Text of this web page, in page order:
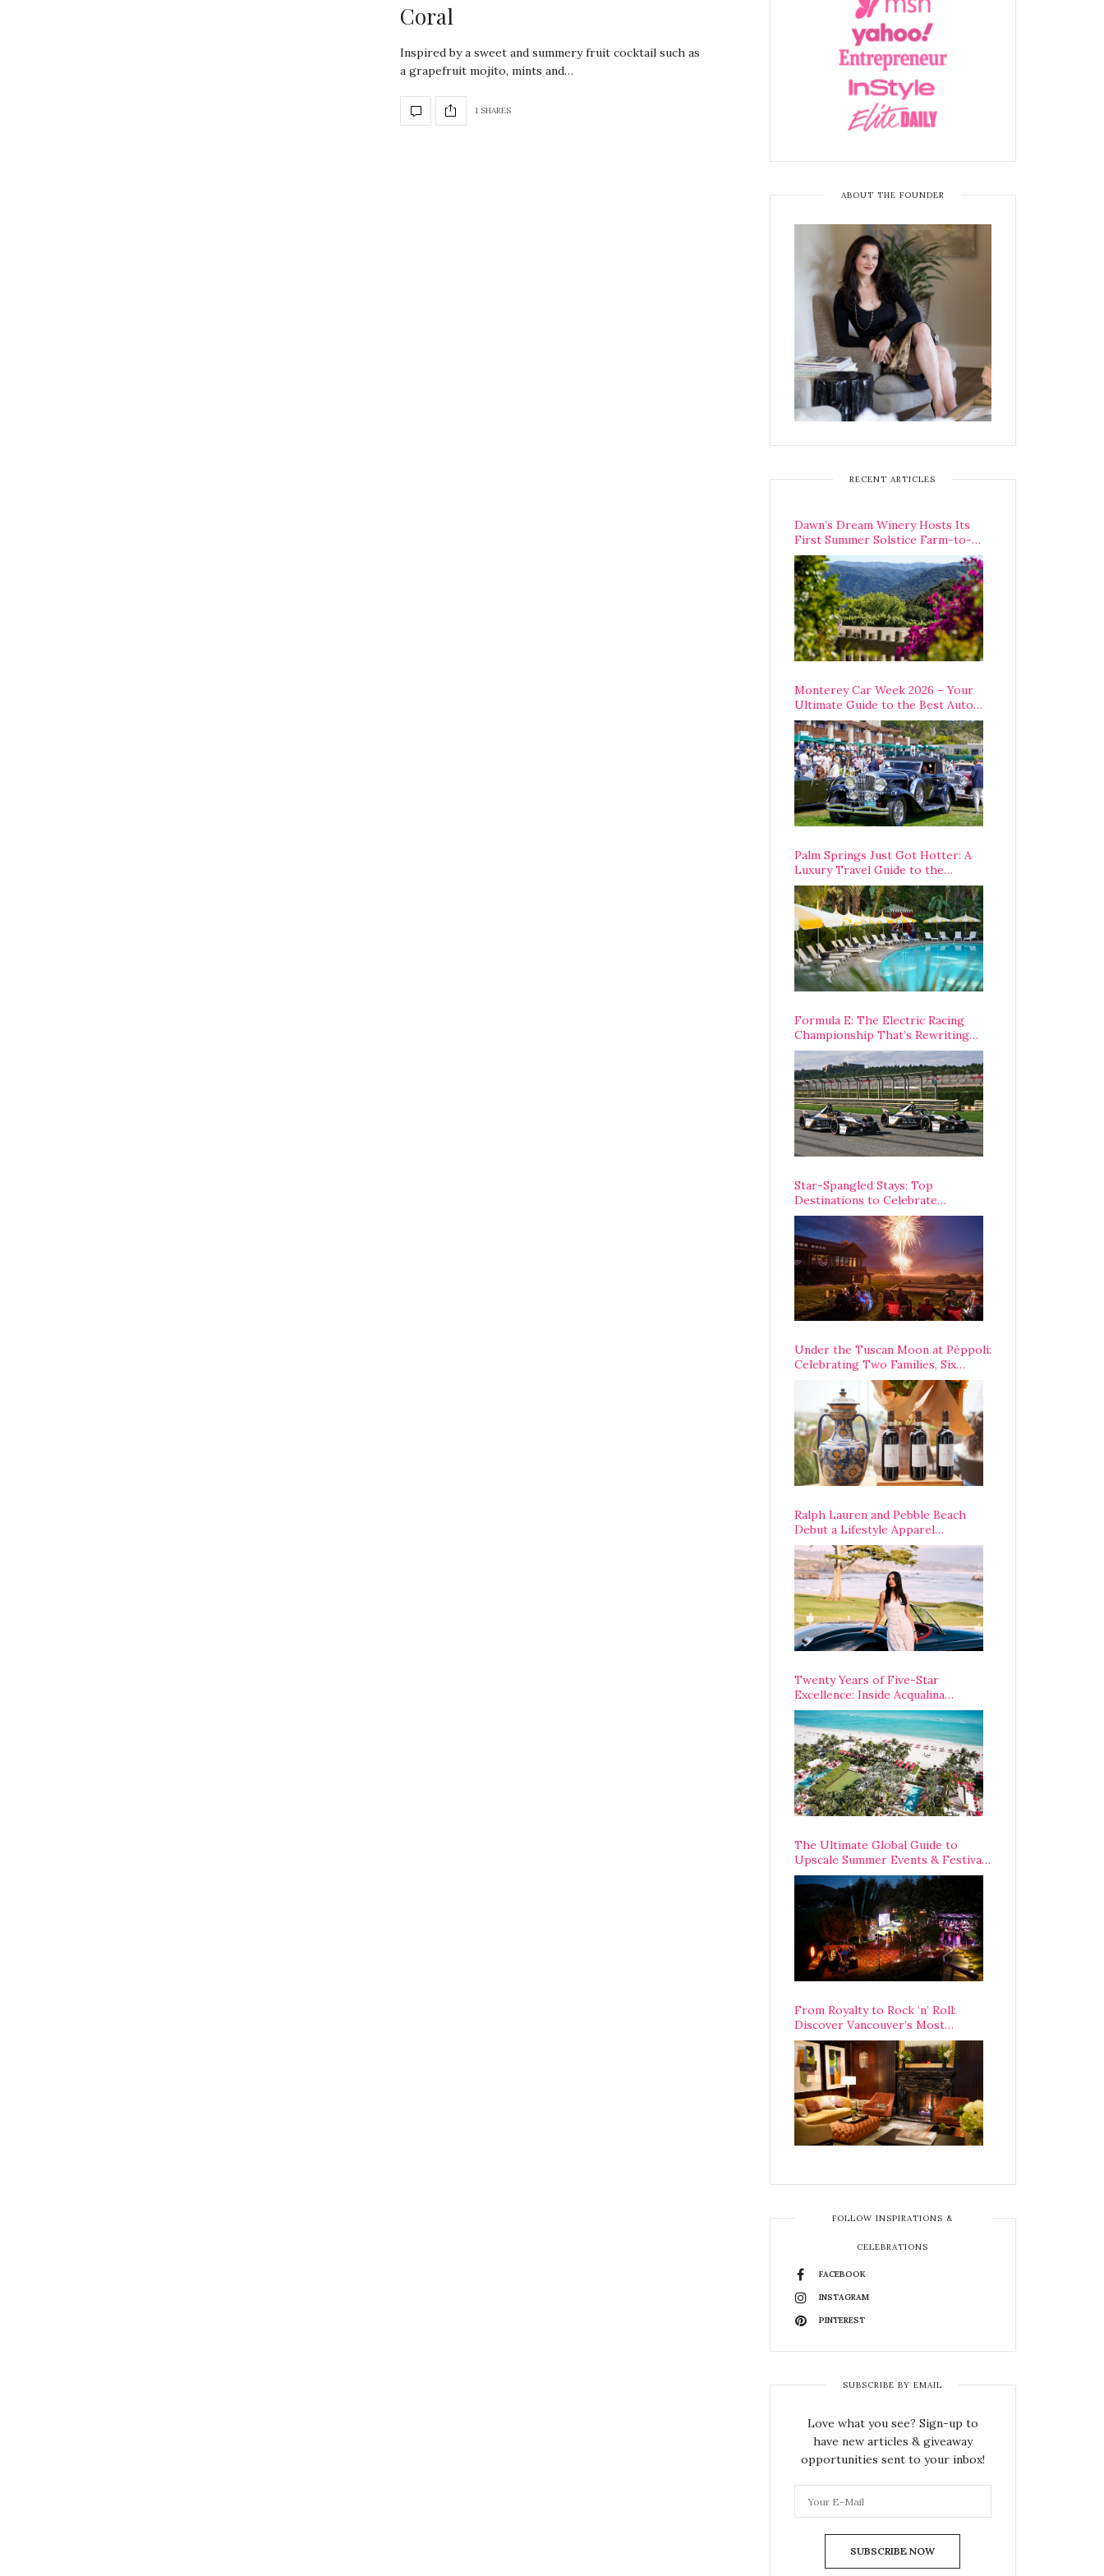
Coral
Inspired by a sweet and summery fruit cocktail such as
a grapefruit mojito, mints and…
1 SHARES
ABOUT THE FOUNDER
RECENT ARTICLES
Dawn’s Dream Winery Hosts Its
First Summer Solstice Farm-to-
Table Dinner in Carmel Valley
Monterey Car Week 2026 – Your
Ultimate Guide to the Best Auto
Week Events You Can Actually
Attend
Palm Springs Just Got Hotter: A
Luxury Travel Guide to the
Desert’s Best Stays, Eats, and
Activities
Formula E: The Electric Racing
Championship That’s Rewriting
The Rules of Motorsport
Star-Spangled Stays: Top
Destinations to Celebrate
America’s 250th Anniversary Across
the Country
Under the Tuscan Moon at Pèppoli:
Celebrating Two Families, Six
Centuries, and One Enduring
Ralph Lauren and Pebble Beach
Debut a Lifestyle Apparel
Partnership with an A-List
Opening Weekend
Twenty Years of Five-Star
Excellence: Inside Acqualina
Resort’s VIP Anniversary
Celebration
The Ultimate Global Guide to
Upscale Summer Events & Festivals
Happening Around The World
From Royalty to Rock ‘n’ Roll:
Discover Vancouver’s Most
Legendary Luxury Hotel Since 1927
FOLLOW INSPIRATIONS &
CELEBRATIONS
FACEBOOK
INSTAGRAM
PINTEREST
SUBSCRIBE BY EMAIL
Love what you see? Sign-up to
have new articles & giveaway
opportunities sent to your inbox!
SUBSCRIBE NOW